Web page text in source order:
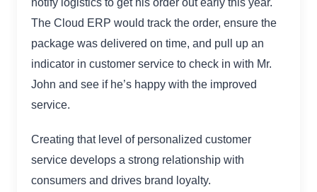
notify logistics to get his order out early this year.
The Cloud ERP would track the order, ensure the
package was delivered on time, and pull up an
indicator in customer service to check in with Mr.
John and see if he’s happy with the improved
service.
Creating that level of personalized customer
service develops a strong relationship with
consumers and drives brand loyalty.